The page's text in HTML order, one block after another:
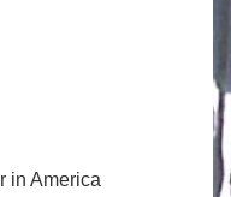
in America